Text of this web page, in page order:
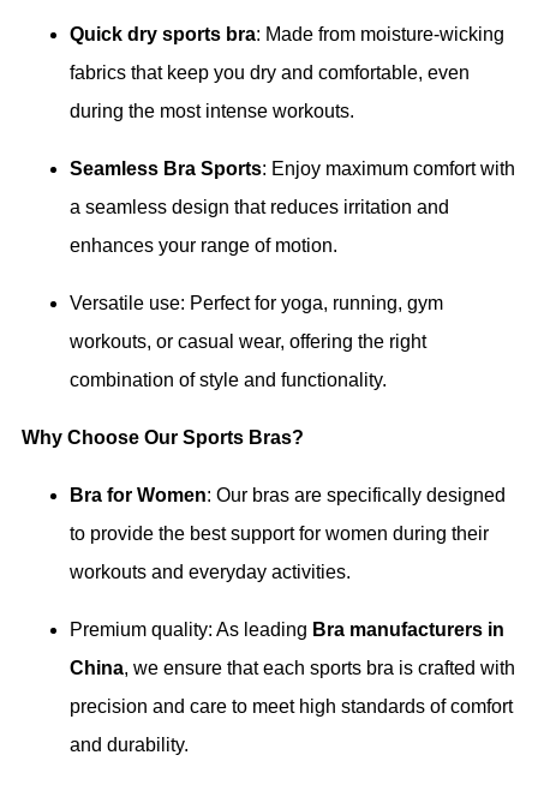
Quick dry sports bra: Made from moisture-wicking
fabrics that keep you dry and comfortable, even
during the most intense workouts.
Seamless Bra Sports: Enjoy maximum comfort with
a seamless design that reduces irritation and
enhances your range of motion.
Versatile use: Perfect for yoga, running, gym
workouts, or casual wear, offering the right
combination of style and functionality.
Why Choose Our Sports Bras?
Bra for Women: Our bras are specifically designed
to provide the best support for women during their
workouts and everyday activities.
Premium quality: As leading Bra manufacturers in
China, we ensure that each sports bra is crafted with
precision and care to meet high standards of comfort
and durability.